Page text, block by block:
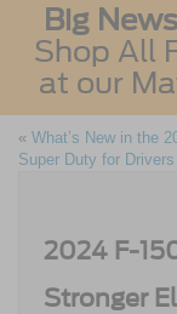
Big
Shop All
at our
« What’s New in the
Super Duty for Drivers
2024 F-
Stronger